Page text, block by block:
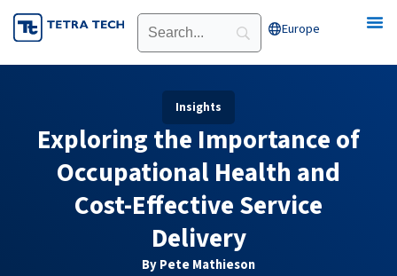
Skip
to
Europe
Insights
Exploring the Importance of
Occupational Health and
Cost-Effective Service
Delivery
By Pete Mathieson